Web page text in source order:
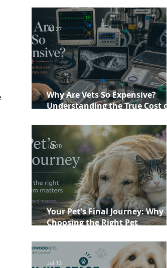
Why Are Vets So Expensive?
Understanding the True Cost of
Jul 27
Your Pet's Final Journey: Why
Choosing the Right Pet
Jul 20
Jul 13